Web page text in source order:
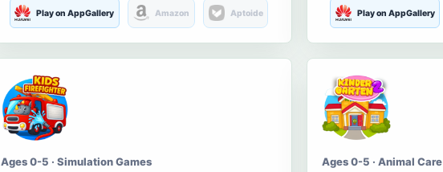
Play on AppGallery Amazon Aptoide Play on AppGallery
Ages 0-5 · Simulation Games Ages 0-5 · Animal Care